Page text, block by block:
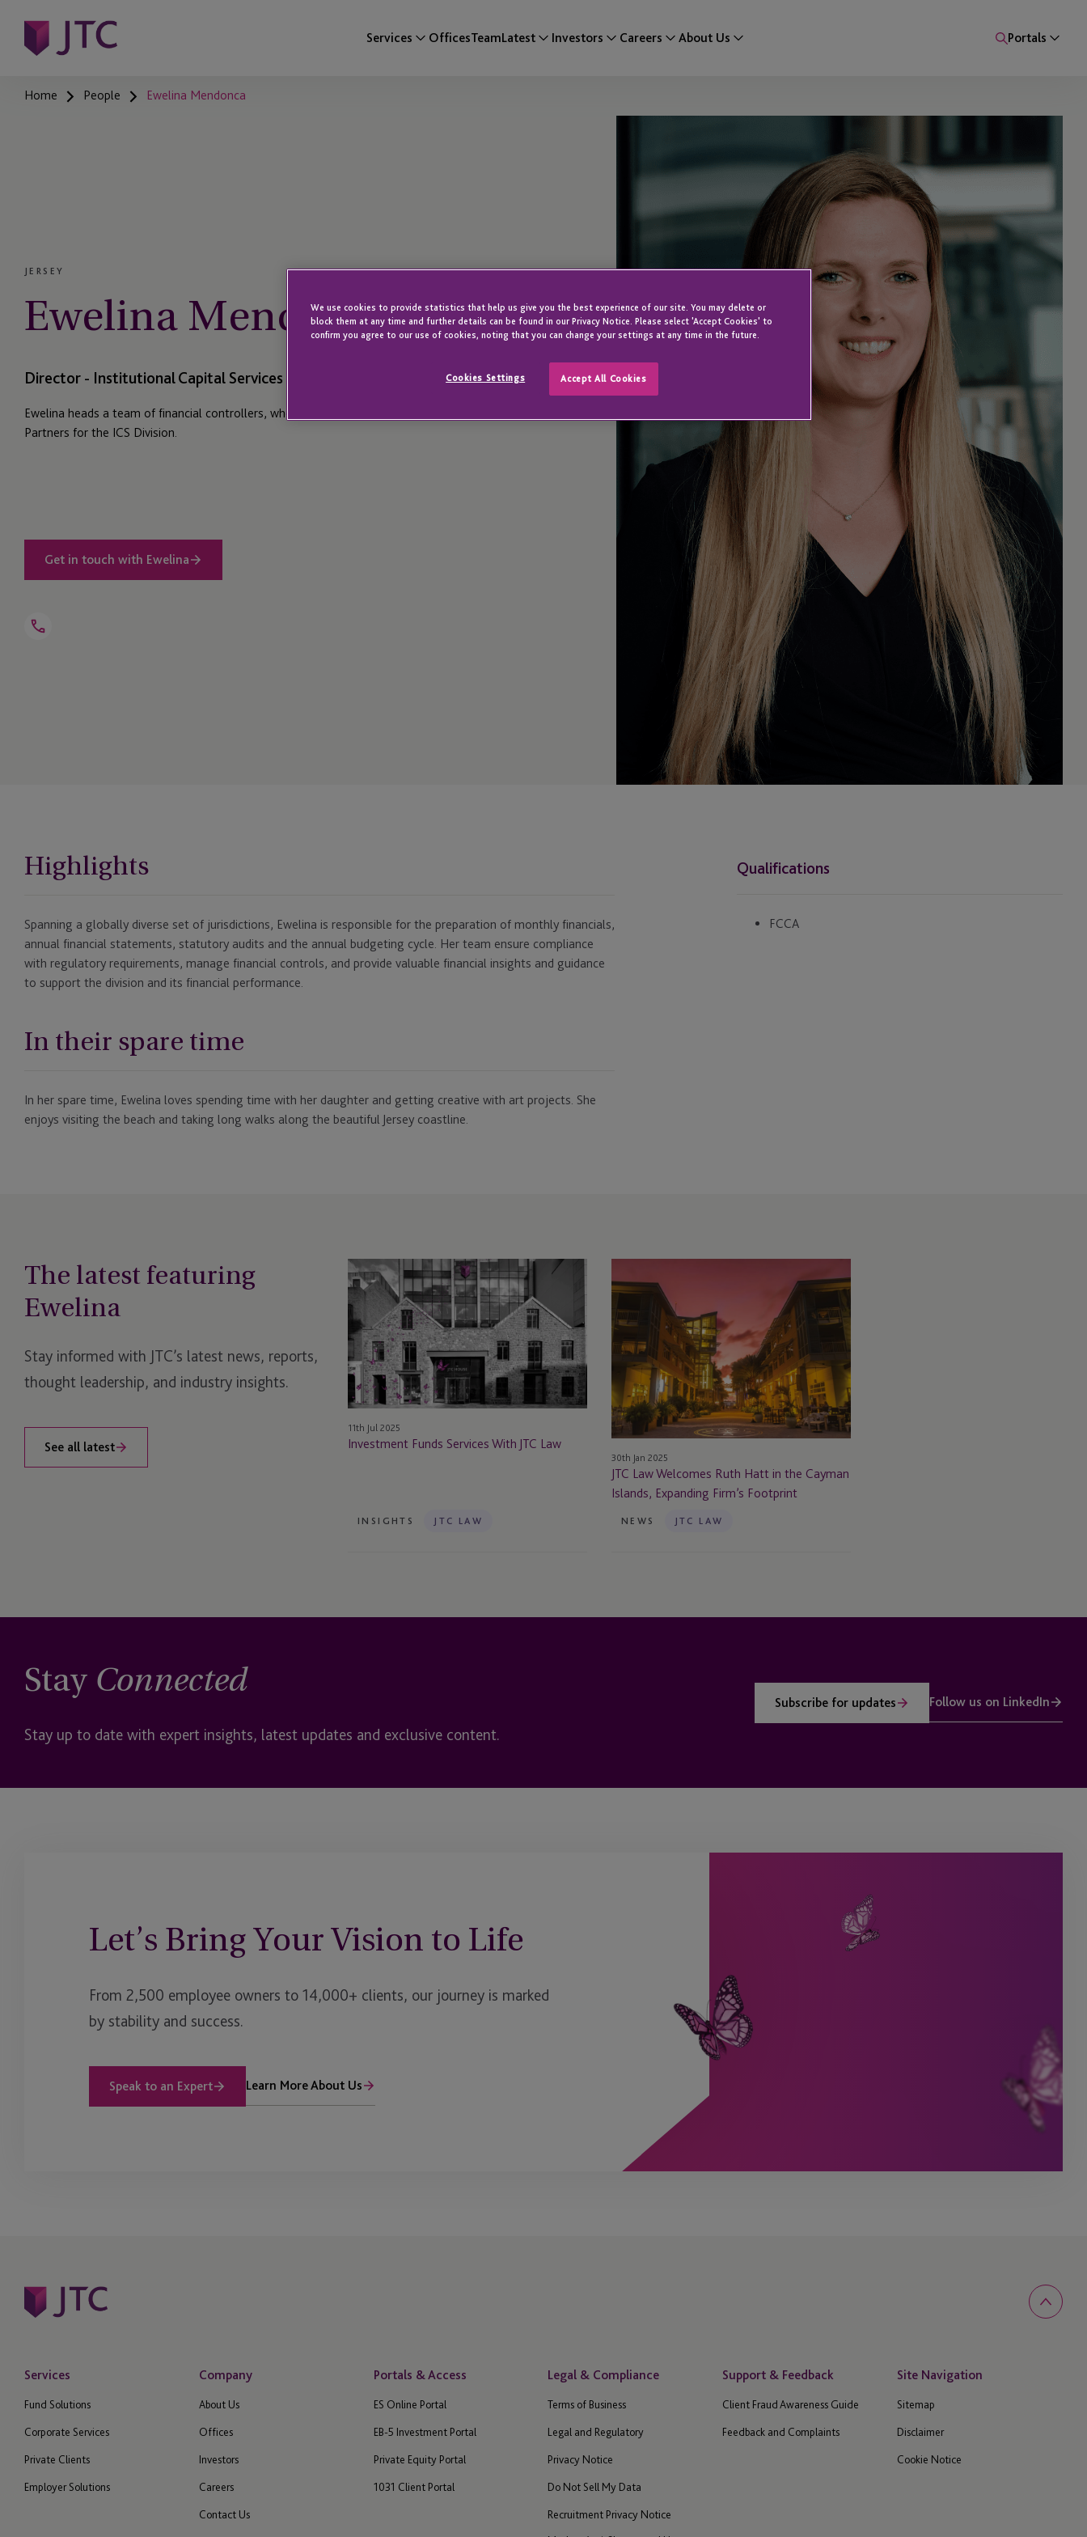
Services OfficesTeamLatest Investors Careers About Us Portals
Home People Ewelina Mendonca
JERSEY
Ewelina Mendonca
Director - Institutional Capital Services - Group Finance
Ewelina heads a team of financial controllers, who serve as Divisional Business
Partners for the ICS Division.
Get in touch with Ewelina
Open
Highlights
Spanning a globally diverse set of jurisdictions, Ewelina is responsible for the preparation of monthly financials,
annual financial statements, statutory audits and the annual budgeting cycle. Her team ensure compliance
with regulatory requirements, manage financial controls, and provide valuable financial insights and guidance
to support the division and its financial performance.
In their spare time
In her spare time, Ewelina loves spending time with her daughter and getting creative with art projects. She
enjoys visiting the beach and taking long walks along the beautiful Jersey coastline.
Qualifications
FCCA
The latest featuring
Ewelina
Stay informed with JTC’s latest news, reports,
thought leadership, and industry insights.
See all latest
Investment
Funds
Services
With
JTC
Law
11th Jul 2025
Investment Funds Services With JTC Law
INSIGHTS JTC LAW
Law
Welcomes
Ruth
Hatt
the
Cayman
Islands,
Expanding
Firm’s
Footprint
30th Jan 2025
JTC Law Welcomes Ruth Hatt in the Cayman
Islands, Expanding Firm’s Footprint
NEWS JTC LAW
Stay Connected
Stay up to date with expert insights, latest updates and exclusive content.
Subscribe for updates Follow us on LinkedIn
Let’s Bring Your Vision to Life
From 2,500 employee owners to 14,000+ clients, our journey is marked
by stability and success.
Speak to an Expert Learn More About Us
Services
Fund Solutions
Corporate Services
Private Clients
Employer Solutions
Company
About Us
Offices
Investors
Careers
Contact Us
Portals & Access
ES Online Portal
EB-5 Investment Portal
Private Equity Portal
1031 Client Portal
Legal & Compliance
Terms of Business
Legal and Regulatory
Privacy Notice
Do Not Sell My Data
Recruitment Privacy Notice
Support & Feedback
Client Fraud Awareness Guide
Feedback and Complaints
Site Navigation
Sitemap
Disclaimer
Cookie Notice
We use cookies to provide statistics that help us give you the best experience of our site. You may delete or
block them at any time and further details can be found in our Privacy Notice. Please select 'Accept Cookies' to
confirm you agree to our use of cookies, noting that you can change your settings at any time in the future.
Cookies Settings Accept All Cookies